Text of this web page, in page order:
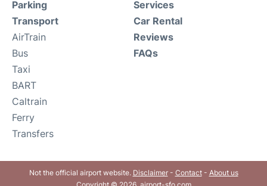
Parking
Transport
AirTrain
Bus
Taxi
BART
Caltrain
Ferry
Transfers
Services
Car Rental
Reviews
FAQs
Not the official airport website. Disclaimer- Contact- About us